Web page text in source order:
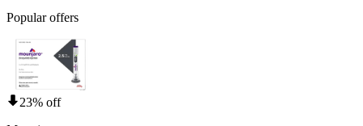
Popular offers
23% off